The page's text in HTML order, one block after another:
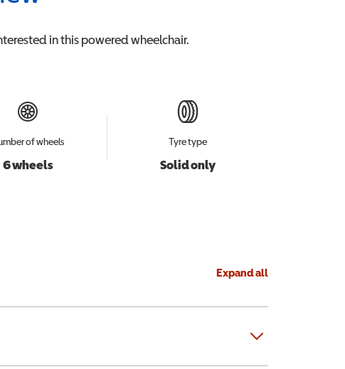
in thispowered wheelchair.
of wheels
6 wheels
Tyre type
Solid only
Expand all